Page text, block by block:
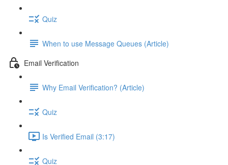
Quiz
When to use Message Queues (Article)
Email Verification
Why Email Verification? (Article)
Quiz
Is Verified Email (3:17)
Quiz